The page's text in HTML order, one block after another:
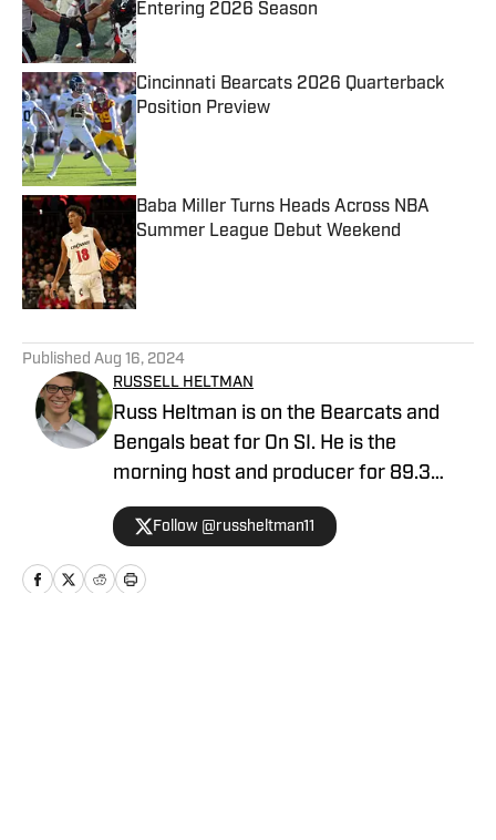
Entering 2026 Season
Published by on Invalid Date
Cincinnati Bearcats 2026 Quarterback
Position Preview
Published by on Invalid Date
Baba Miller Turns Heads Across NBA
Summer League Debut Weekend
Published by on Invalid Date
Published Aug 16, 2024
RUSSELL HELTMAN
Russ Heltman is on the Bearcats and
Bengals beat for On SI. He is the
morning host and producer for 89.3
WMKV in Cincinnati, OH. Russ can be
found on Twitter: @RussHeltman11 or
you can reach him by email at
Heltmandm@yahoo.com.
Follow @russheltman11